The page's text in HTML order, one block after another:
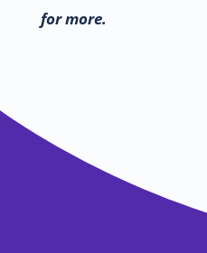
for more.